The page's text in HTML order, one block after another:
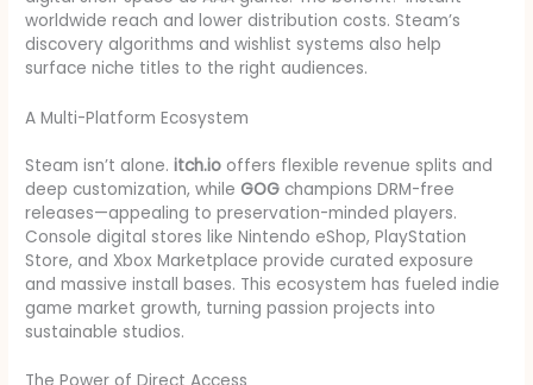
worldwide reach and lower distribution costs. Steam’s
discovery algorithms and wishlist systems also help
surface niche titles to the right audiences.
A Multi-Platform Ecosystem
Steam isn’t alone.itch.io offers flexible revenue splits and
deep customization, while GOG champions DRM-free
releases—appealing to preservation-minded players.
Console digital stores like Nintendo eShop, PlayStation
Store, and Xbox Marketplace provide curated exposure
and massive install bases. This ecosystem has fueled indie
game market growth, turning passion projects into
sustainable studios.